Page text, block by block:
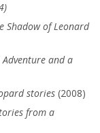
Shadow of Leonard
and a
stories (2008)
from a